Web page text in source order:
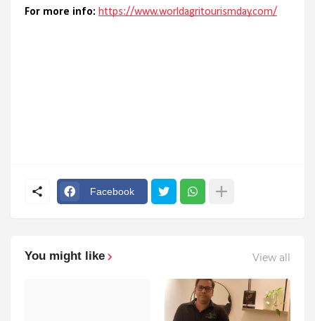
For more info: https://www.worldagritourismday.com/
Facebook
You might like View all